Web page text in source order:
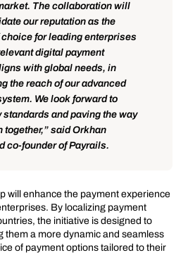
The collaboration will
our reputation as the
for leading enterprises
digital payment
with global needs, in
the reach of our advanced
We look forward to
and paving the way
together,” said Orkhan
co-founder of Payrails.
will enhance the payment experience
By localizing payment
the initiative is designed to
them a more dynamic and seamless
of payment options tailored to their